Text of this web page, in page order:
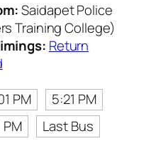
Saidapet Police
Training College)
Return
PM
5:21 PM
PM
Last Bus